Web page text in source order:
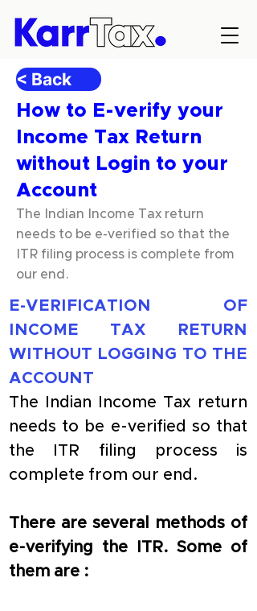
< Back
How to E-verify your
Income Tax Return
without Login to your
Account
The Indian Income Tax return
needs to be e-verified so that the
ITR filing process is complete from
our end.
E-VERIFICATION OF
INCOME TAX RETURN
WITHOUT LOGGING TO THE
ACCOUNT
The Indian Income Tax return
needs to be e-verified so that
the ITR filing process is
complete from our end.
There are several methods of
e-verifying the ITR. Some of
them are :